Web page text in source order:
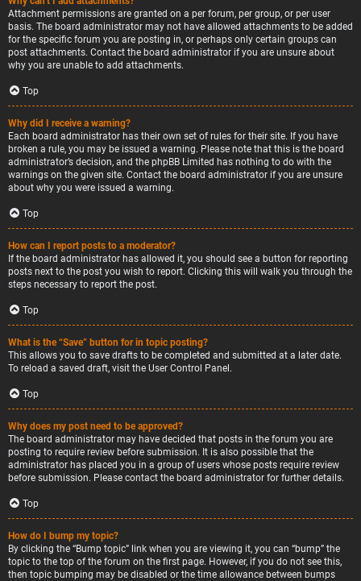
Attachment permissions are granted on a per forum, per group, or per user
basis. The board administrator may not have allowed attachments to be added
for the specific forum you are posting in, or perhaps only certain groups can
post attachments. Contact the board administrator if you are unsure about
why you are unable to add attachments.
Top
Why did I receive a warning?
Each board administrator has their own set of rules for their site. If you have
broken a rule, you may be issued a warning. Please note that this is the board
administrator’s decision, and the phpBB Limited has nothing to do with the
warnings on the given site. Contact the board administrator if you are unsure
about why you were issued a warning.
Top
How can I report posts to a moderator?
If the board administrator has allowed it, you should see a button for reporting
posts next to the post you wish to report. Clicking this will walk you through the
steps necessary to report the post.
Top
What is the “Save” button for in topic posting?
This allows you to save drafts to be completed and submitted at a later date.
To reload a saved draft, visit the User Control Panel.
Top
Why does my post need to be approved?
The board administrator may have decided that posts in the forum you are
posting to require review before submission. It is also possible that the
administrator has placed you in a group of users whose posts require review
before submission. Please contact the board administrator for further details.
Top
How do I bump my topic?
By clicking the “Bump topic” link when you are viewing it, you can “bump” the
topic to the top of the forum on the first page. However, if you do not see this,
then topic bumping may be disabled or the time allowance between bumps